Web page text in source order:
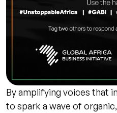
By amplifying voices that
to spark a wave of